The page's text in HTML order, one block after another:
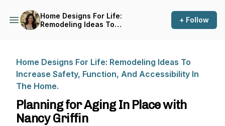
Home Designs For Life:
Remodeling Ideas To
+ Follow
Home Designs For Life: Remodeling Ideas To
Increase Safety, Function, And Accessibility In
The Home.
Planning for Aging In Place with
Nancy Griffin